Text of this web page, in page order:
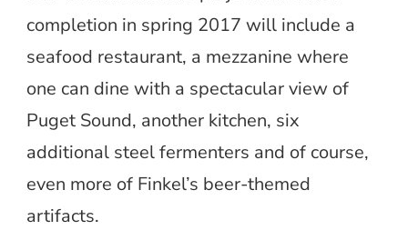
completion in spring 2017 will include a
seafood restaurant, a mezzanine where
one can dine with a spectacular view of
Puget Sound, another kitchen, six
additional steel fermenters and of course,
even more of Finkel’s beer-themed
artifacts.